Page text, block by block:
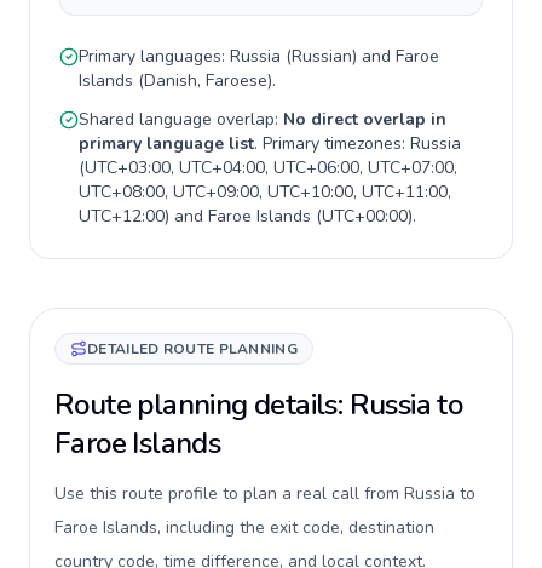
Primary languages: Russia (Russian) and Faroe
Islands (Danish, Faroese).
Shared language overlap: No direct overlap in
primary language list. Primary timezones: Russia
(UTC+03:00, UTC+04:00, UTC+06:00, UTC+07:00,
UTC+08:00, UTC+09:00, UTC+10:00, UTC+11:00,
UTC+12:00) and Faroe Islands (UTC+00:00).
DETAILED ROUTE PLANNING
Route planning details: Russia to
Faroe Islands
Use this route profile to plan a real call from Russia to
Faroe Islands, including the exit code, destination
country code, time difference, and local context.